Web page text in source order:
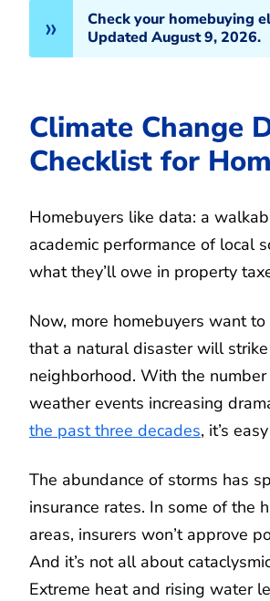
Check your homebuying
Updated August 9, 2026.
Climate Change
Checklist for
Homebuyers like data: a
academic performance of local
what they’ll owe in property
Now, more homebuyers want
that a natural disaster will
neighborhood. With the
weather events increasing
the past three decades, it’s
The abundance of storms has
insurance rates. In some of the
areas, insurers won’t approve
And it’s not all about
Extreme heat and rising water